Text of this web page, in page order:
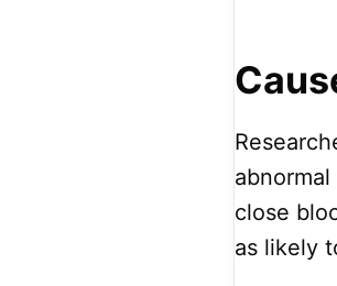
close
as likely